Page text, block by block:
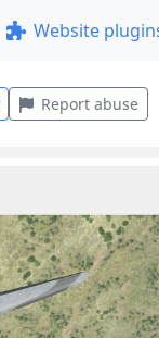
Website
Report abuse